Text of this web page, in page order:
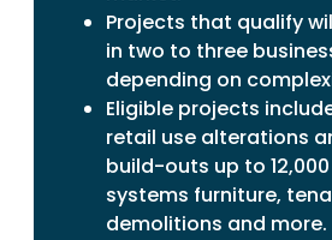
Projects that qualify
in two to three
depending on
Eligible projects
retail use alterations
build-outs up to
systems furniture,
demolitions and more.